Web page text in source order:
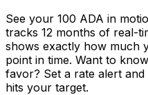
See your 100 ADA in
tracks 12 months of real-
shows exactly how much
point in time. Want to
favor? Set a rate alert
hits your target.